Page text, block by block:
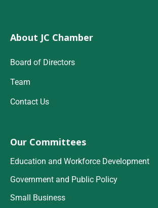
About JC Chamber
Board of Directors
Team
Contact Us
Our Committees
Education and Workforce Development
Government and Public Policy
Small Business